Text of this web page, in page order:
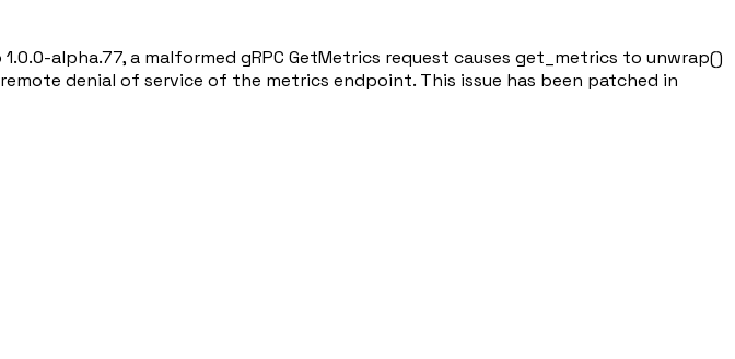
alpha.77, a malformed gRPC GetMetrics request causes get_metrics to unwrap()
denial of service of the metrics endpoint. This issue has been patched in